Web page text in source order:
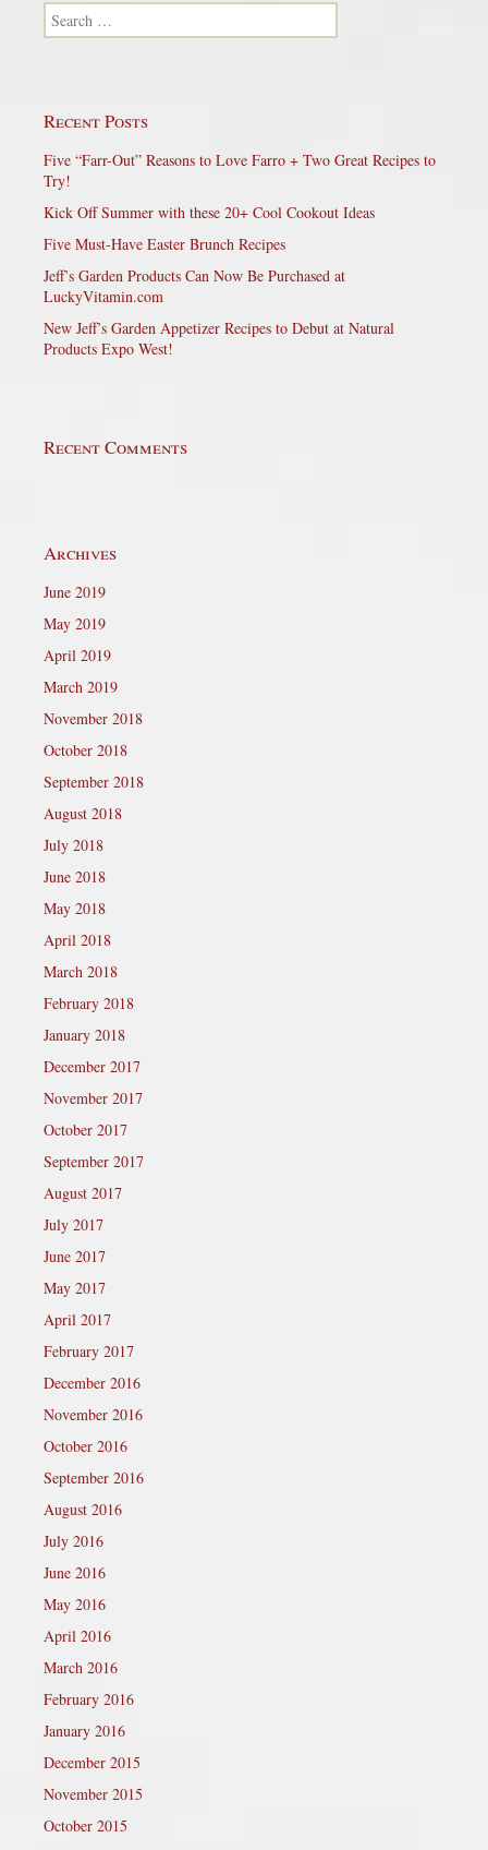
Search for:
Recent Posts
Five “Farr-Out” Reasons to Love Farro + Two Great Recipes to
Try!
Kick Off Summer with these 20+ Cool Cookout Ideas
Five Must-Have Easter Brunch Recipes
Jeff’s Garden Products Can Now Be Purchased at
LuckyVitamin.com
New Jeff’s Garden Appetizer Recipes to Debut at Natural
Products Expo West!
Recent Comments
Archives
June 2019
May 2019
April 2019
March 2019
November 2018
October 2018
September 2018
August 2018
July 2018
June 2018
May 2018
April 2018
March 2018
February 2018
January 2018
December 2017
November 2017
October 2017
September 2017
August 2017
July 2017
June 2017
May 2017
April 2017
February 2017
December 2016
November 2016
October 2016
September 2016
August 2016
July 2016
June 2016
May 2016
April 2016
March 2016
February 2016
January 2016
December 2015
November 2015
October 2015